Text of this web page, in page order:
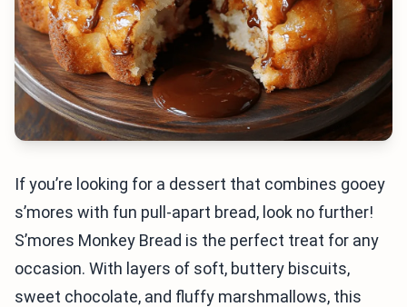
If you’re looking for a dessert that combines gooey
s’mores with fun pull-apart bread, look no further!
S’mores Monkey Bread is the perfect treat for any
occasion. With layers of soft, buttery biscuits,
sweet chocolate, and fluffy marshmallows, this